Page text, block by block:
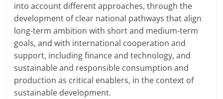
into account different approaches, through the
development of clear national pathways that align
long-term ambition with short and medium-term
goals, and with international cooperation and
support, including finance and technology, and
sustainable and responsible consumption and
production as critical enablers, in the context of
sustainable development.